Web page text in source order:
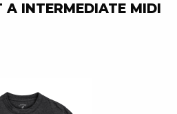
INTERMEDIATE MIDI